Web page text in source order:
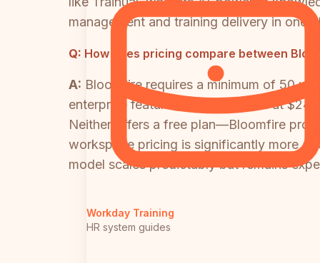
Workday Training
HR system guides
management and training delivery in one
Q: How does pricing compare between
A: Bloomfire requires a minimum of 50
enterprise features. Trainual starts at
Neither offers a free plan—Bloomfire
workspace pricing is significantly more
model scales predictably but remains